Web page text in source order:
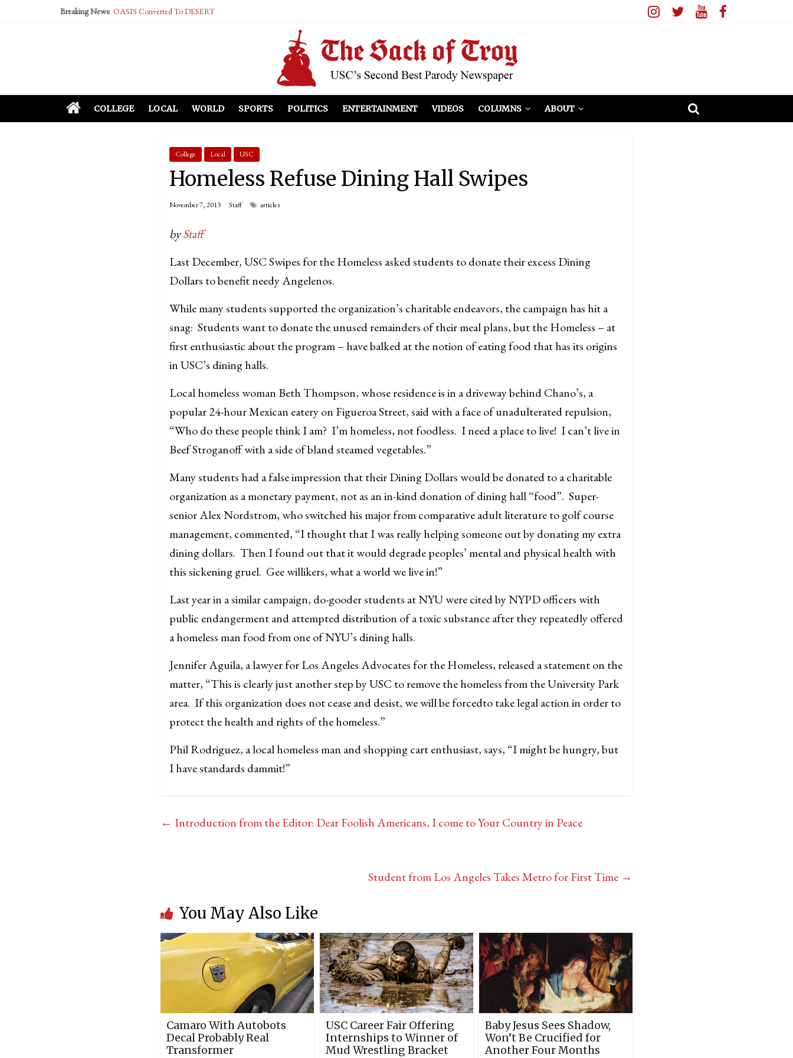
Breaking News: OASIS Converted To DESERT
McCarthy Residents Encouraged to Report Socialist Peers to Administration
COLLEGE LOCAL WORLD SPORTS POLITICS ENTERTAINMENT VIDEOS COLUMNS ABOUT
College Local USC
Homeless Refuse Dining Hall Swipes
November 7, 2013 Staff articles
byStaff
Last December, USC Swipes for the Homeless asked students to donate their excess Dining
Dollars to benefit needy Angelenos.
While many students supported the organization’s charitable endeavors, the campaign has hit a
snag: Students want to donate the unused remainders of their meal plans, but the Homeless – at
first enthusiastic about the program – have balked at the notion of eating food that has its origins
in USC’s dining halls.
Local homeless woman Beth Thompson, whose residence is in a driveway behind Chano’s, a
popular 24-hour Mexican eatery on Figueroa Street, said with a face of unadulterated repulsion,
“Who do these people think I am? I’m homeless, not foodless. I need a place to live! I can’t live in
Beef Stroganoff with a side of bland steamed vegetables.”
Many students had a false impression that their Dining Dollars would be donated to a charitable
organization as a monetary payment, not as an in-kind donation of dining hall “food”. Super-
senior Alex Nordstrom, who switched his major from comparative adult literature to golf course
management, commented, “I thought that I was really helping someone out by donating my extra
dining dollars. Then I found out that it would degrade peoples’ mental and physical health with
this sickening gruel. Gee willikers, what a world we live in!”
Last year in a similar campaign, do-gooder students at NYU were cited by NYPD officers with
public endangerment and attempted distribution of a toxic substance after they repeatedly offered
a homeless man food from one of NYU’s dining halls.
Jennifer Aguila, a lawyer for Los Angeles Advocates for the Homeless, released a statement on the
matter, “This is clearly just another step by USC to remove the homeless from the University Park
area. If this organization does not cease and desist, we will be forcedto take legal action in order to
protect the health and rights of the homeless.”
Phil Rodriguez, a local homeless man and shopping cart enthusiast, says, “I might be hungry, but
I have standards dammit!”
← Introduction from the Editor: Dear Foolish Americans, I come to Your Country in Peace
Student from Los Angeles Takes Metro for First Time →
You May Also Like
Camaro With Autobots
Decal Probably Real
Transformer
USC Career Fair Offering
Internships to Winner of
Mud Wrestling Bracket
Baby Jesus Sees Shadow,
Won’t Be Crucified for
Another Four Months